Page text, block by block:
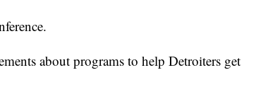
about programs to help Detroiters get